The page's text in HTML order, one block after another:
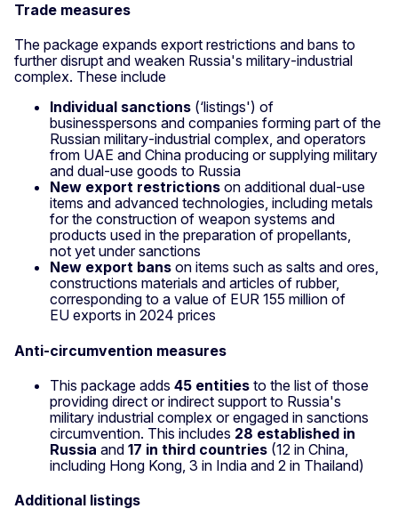
Trade measures
The package expands export restrictions and bans to
further disrupt and weaken Russia's military‑industrial
complex. These include
Individual sanctions (‘listings') of
businesspersons and companies forming part of the
Russian military‑industrial complex, and operators
from UAE and China producing or supplying military
and dual‑use goods to Russia
New export restrictions on additional dual‑use
items and advanced technologies, including metals
for the construction of weapon systems and
products used in the preparation of propellants,
not yet under sanctions
New export bans on items such as salts and ores,
constructions materials and articles of rubber,
corresponding to a value of EUR 155 million of
EU exports in 2024 prices
Anti‑circumvention measures
This package adds 45 entities to the list of those
providing direct or indirect support to Russia's
military industrial complex or engaged in sanctions
circumvention. This includes 28 established in
Russia and 17 in third countries (12 in China,
including Hong Kong, 3 in India and 2 in Thailand)
Additional listings